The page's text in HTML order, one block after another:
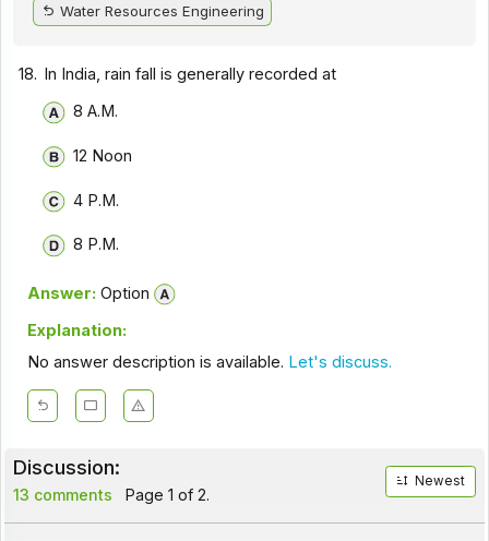
Water Resources Engineering
18. In India, rain fall is generally recorded at
8 A.M.
12 Noon
4 P.M.
8 P.M.
Answer: Option
Explanation:
No answer description is available. Let's discuss.
Discussion:
13 comments Page 1 of 2.
Newest